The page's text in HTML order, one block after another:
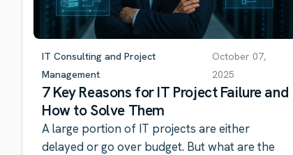
IT Consulting and Project
Management
October 07,
2025
7 Key Reasons for IT Project Failure and
How to Solve Them
A large portion of IT projects are either
delayed or go over budget. But what are the